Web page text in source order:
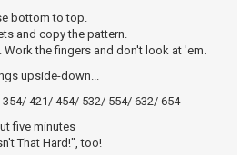
bottom to top.
and copy the pattern.
Work the fingers and don't look at 'em.
upside-down...
421/ 454/ 532/ 554/ 632/ 654
five minutes
That Hard!", too!